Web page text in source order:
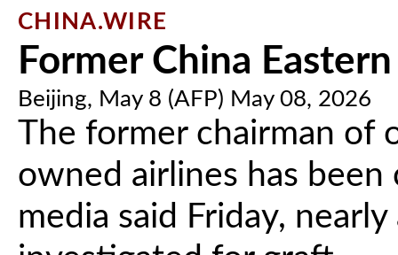
CHINA.WIRE
Former China
Beijing, May 8 (AFP) May 08, 2026
The former chairman of
owned airlines has
media said Friday,